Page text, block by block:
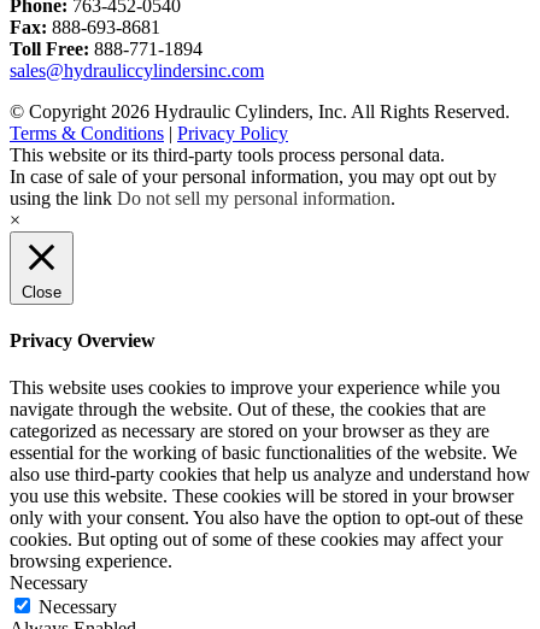
Phone: 763-452-0540
Fax: 888-693-8681
Toll Free: 888-771-1894
sales@hydrauliccylindersinc.com
© Copyright 2026 Hydraulic Cylinders, Inc. All Rights Reserved.
Terms & Conditions | Privacy Policy
This website or its third-party tools process personal data.
In case of sale of your personal information, you may opt out by
using the link Do not sell my personal information.
×
Close
Privacy Overview
This website uses cookies to improve your experience while you
navigate through the website. Out of these, the cookies that are
categorized as necessary are stored on your browser as they are
essential for the working of basic functionalities of the website. We
also use third-party cookies that help us analyze and understand how
you use this website. These cookies will be stored in your browser
only with your consent. You also have the option to opt-out of these
cookies. But opting out of some of these cookies may affect your
browsing experience.
Necessary
Necessary